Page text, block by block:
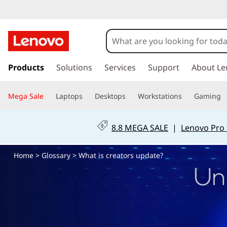
h
a
a
m
k
t
i
Products Solutions Services Support About
Mega Sale Laptops Desktops Workstations Gaming
8.8 MEGA SALE | Lenovo
Home> Glossary> What is creators update?